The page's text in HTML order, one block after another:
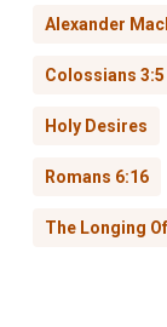
Alexander
Colossians 3:5
Holy Desires
Romans 6:16
The Longing